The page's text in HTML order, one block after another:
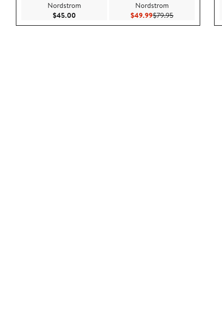
Nordstrom
$45.00 Current Price $45.00
Nordstrom
$49.99Current Price $49.99
$79.95Previous Price